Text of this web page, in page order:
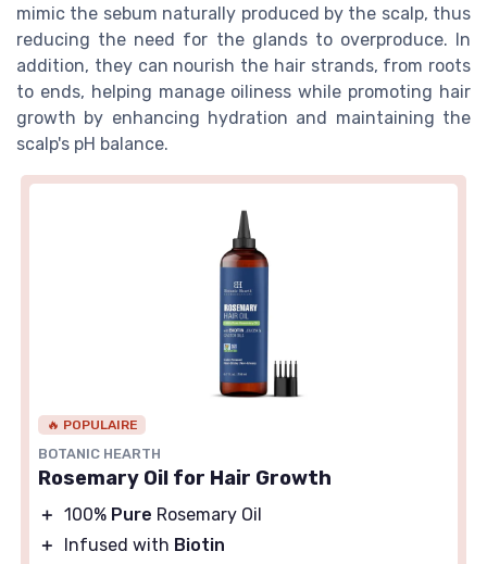
mimic the sebum naturally produced by the scalp, thus
reducing the need for the glands to overproduce. In
addition, they can nourish the hair strands, from roots
to ends, helping manage oiliness while promoting hair
growth by enhancing hydration and maintaining the
scalp's pH balance.
🔥 POPULAIRE
BOTANIC HEARTH
Rosemary Oil for Hair Growth
＋ 100% Pure Rosemary Oil
＋
Infused with Biotin